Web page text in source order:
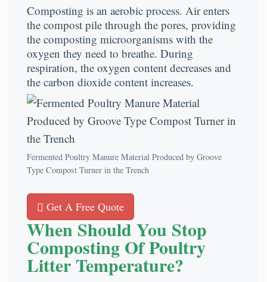
Composting is an aerobic process. Air enters
the compost pile through the pores, providing
the composting microorganisms with the
oxygen they need to breathe. During
respiration, the oxygen content decreases and
the carbon dioxide content increases.
Fermented Poultry Manure Material Produced by Groove
Type Compost Turner in the Trench
Get A Free Quote
When Should You Stop
Composting Of Poultry
Litter Temperature?